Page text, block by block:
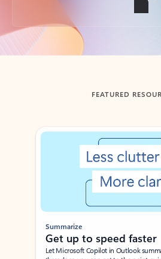
Back to tabs
FEATURED
Showing slide 1 of 3
Summarize
Get up to speed faster ​
Let Microsoft Copilot in Outlook